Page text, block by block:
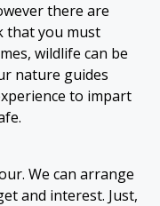
there are
that you must
wildlife can be
nature guides
to impart
We can arrange
and interest. Just,